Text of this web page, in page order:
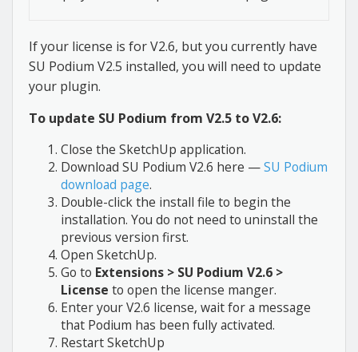
If your license is for V2.6, but you currently have
SU Podium V2.5 installed, you will need to update
your plugin.
To update SU Podium from V2.5 to V2.6:
Close the SketchUp application.
Download SU Podium V2.6 here —SU Podium
download page.
Double-click the install file to begin the
installation. You do not need to uninstall the
previous version first.
Open SketchUp.
Go to Extensions > SU Podium V2.6 >
License to open the license manger.
Enter your V2.6 license, wait for a message
that Podium has been fully activated.
Restart SketchUp